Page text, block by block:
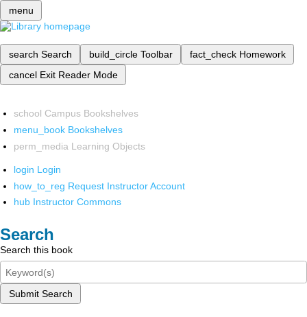
menu
search Search build_circle Toolbar fact_check Homework
cancel Exit Reader Mode
school Campus Bookshelves
menu_book Bookshelves
perm_media Learning Objects
login Login
how_to_reg Request Instructor Account
hub Instructor Commons
Search
Search this book
Submit Search